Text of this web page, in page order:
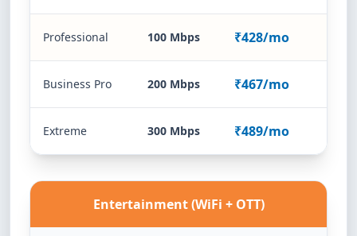
Professional 100 Mbps ₹428/mo
Business Pro 200 Mbps ₹467/mo
Extreme 300 Mbps ₹489/mo
Entertainment (WiFi + OTT)